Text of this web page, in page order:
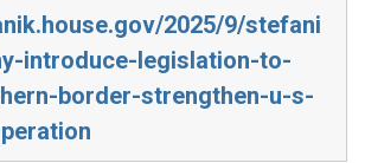
2025/9/stefani
introduce-legislation-to-
border-strengthen-u-s-